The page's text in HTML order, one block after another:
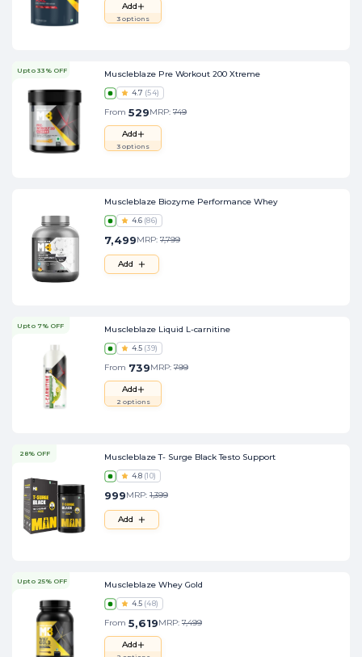
Add
3options
Upto 33% OFF Muscleblaze Pre Workout 200 Xtreme
4.7 (54)
From 529MRP: 749
Add
3options
Muscleblaze Biozyme Performance Whey
4.6 (86)
7,499MRP: 7,799
Add
Upto 7% OFF Muscleblaze Liquid L-carnitine
4.5 (39)
From 739MRP: 799
Add
2 options
28% OFF Muscleblaze T- Surge Black Testo Support
4.8 (10)
999MRP: 1,399
Add
Upto 25% OFF Muscleblaze Whey Gold
4.5 (48)
From 5,619MRP: 7,499
Add